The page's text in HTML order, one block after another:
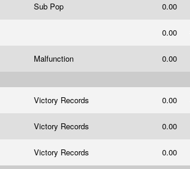
Sub Pop 0.00
0.00
Malfunction 0.00
Victory Records 0.00
Victory Records 0.00
Victory Records 0.00